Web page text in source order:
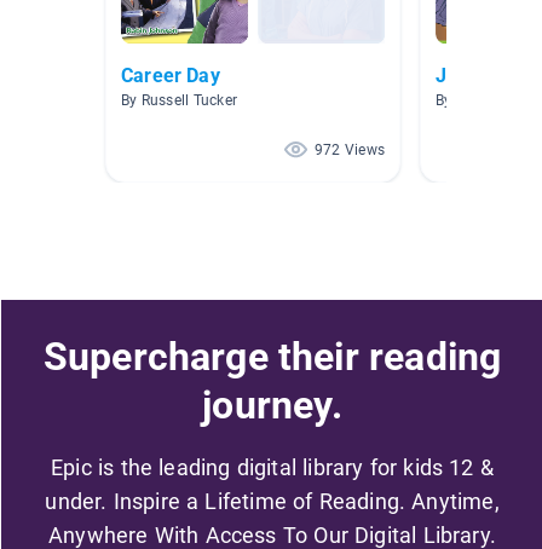
Career Day
By Russell Tucker
972 Views
Jobs
By
Supercharge their reading
journey.
Epic is the leading digital library for kids 12 &
under. Inspire a Lifetime of Reading. Anytime,
Anywhere With Access To Our Digital Library.